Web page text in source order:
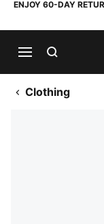
ENJOY 60-DAY
Clothing